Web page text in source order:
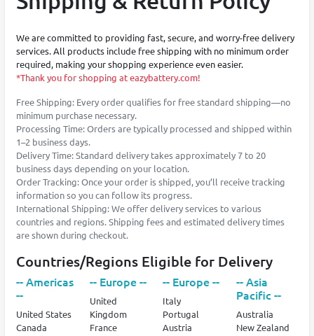
We are committed to providing fast, secure, and worry-free delivery
services. All products include free shipping with no minimum order
required, making your shopping experience even easier.
*Thank you for shopping at eazybattery.com!
Free Shipping: Every order qualifies for free standard shipping—no
minimum purchase necessary.
Processing Time: Orders are typically processed and shipped within
1–2 business days.
Delivery Time: Standard delivery takes approximately 7 to 20
business days depending on your location.
Order Tracking: Once your order is shipped, you’ll receive tracking
information so you can follow its progress.
International Shipping: We offer delivery services to various
countries and regions. Shipping fees and estimated delivery times
are shown during checkout.
Countries/Regions Eligible for Delivery
-- Americas
--
United States
Canada
-- Europe --
United
Kingdom
France
-- Europe --
Italy
Portugal
Austria
-- Asia
Pacific --
Australia
New Zealand